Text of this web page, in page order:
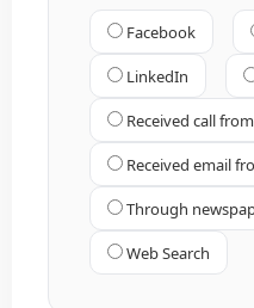
Facebook
LinkedIn
Received call
Received email
Through
Web Search